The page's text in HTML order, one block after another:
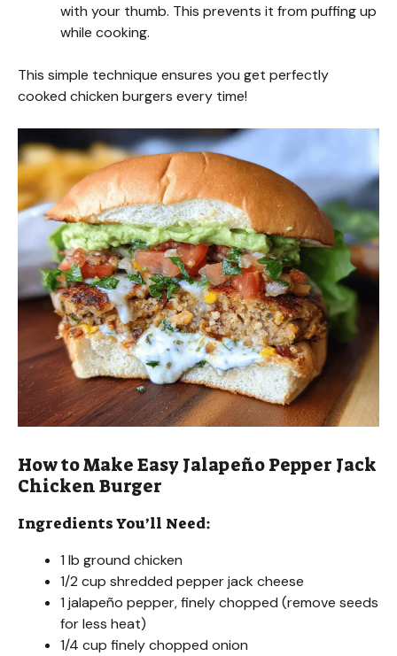
with your thumb. This prevents it from puffing up
while cooking.
This simple technique ensures you get perfectly
cooked chicken burgers every time!
How to Make Easy Jalapeño Pepper Jack
Chicken Burger
Ingredients You’ll Need:
1 lb ground chicken
1/2 cup shredded pepper jack cheese
1 jalapeño pepper, finely chopped (remove seeds
for less heat)
1/4 cup finely chopped onion